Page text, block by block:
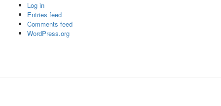
Log in
Entries feed
Comments feed
WordPress.org